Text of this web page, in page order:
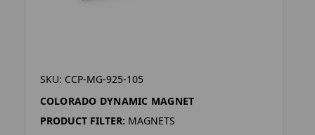
SKU: CCP-MG-925-105
COLORADO DYNAMIC MAGNET
PRODUCT FILTER: MAGNETS